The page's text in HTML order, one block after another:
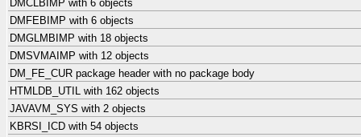
DMCLBIMP with 6 objects
DMFEBIMP with 6 objects
DMGLMBIMP with 18 objects
DMSVMAIMP with 12 objects
DM_FE_CUR package header with no package body
HTMLDB_UTIL with 162 objects
JAVAVM_SYS with 2 objects
KBRSI_ICD with 54 objects